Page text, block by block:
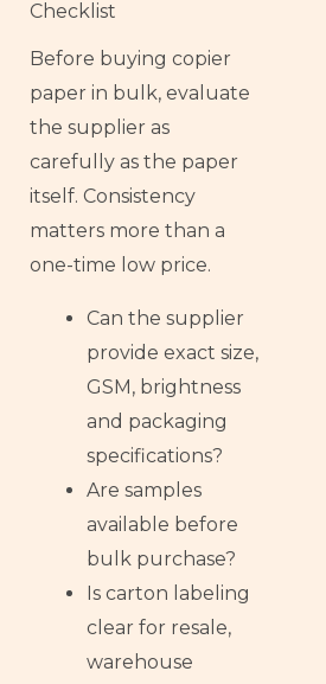
Checklist
Before buying copier
paper in bulk, evaluate
the supplier as
carefully as the paper
itself. Consistency
matters more than a
one-time low price.
Can the supplier
provide exact size,
GSM, brightness
and packaging
specifications?
Are samples
available before
bulk purchase?
Is carton labeling
clear for resale,
warehouse